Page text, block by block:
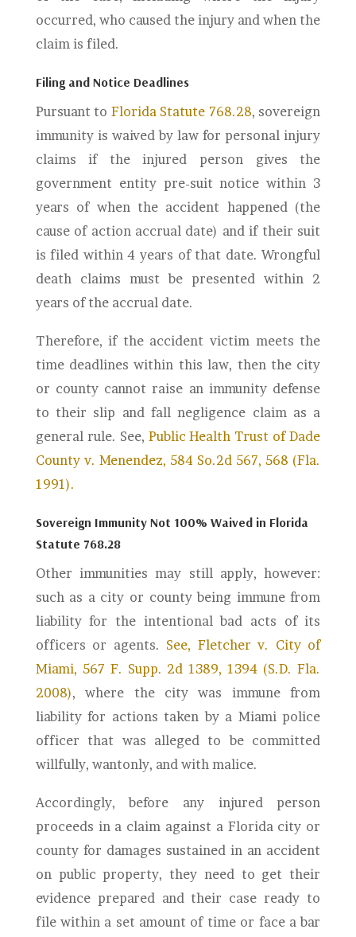
occurred, who caused the injury and when the
claim is filed.
Filing and Notice Deadlines
Pursuant to Florida Statute 768.28, sovereign
immunity is waived by law for personal injury
claims if the injured person gives the
government entity pre-suit notice within 3
years of when the accident happened (the
cause of action accrual date) and if their suit
is filed within 4 years of that date. Wrongful
death claims must be presented within 2
years of the accrual date.
Therefore, if the accident victim meets the
time deadlines within this law, then the city
or county cannot raise an immunity defense
to their slip and fall negligence claim as a
general rule. See, Public Health Trust of Dade
County v. Menendez, 584 So.2d 567, 568 (Fla.
1991).
Sovereign Immunity Not 100% Waived in Florida
Statute 768.28
Other immunities may still apply, however:
such as a city or county being immune from
liability for the intentional bad acts of its
officers or agents. See, Fletcher v. City of
Miami, 567 F. Supp. 2d 1389, 1394 (S.D. Fla.
2008), where the city was immune from
liability for actions taken by a Miami police
officer that was alleged to be committed
willfully, wantonly, and with malice.
Accordingly, before any injured person
proceeds in a claim against a Florida city or
county for damages sustained in an accident
on public property, they need to get their
evidence prepared and their case ready to
file within a set amount of time or face a bar